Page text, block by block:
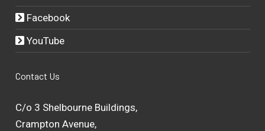
Facebook
YouTube
Contact Us
C/o 3 Shelbourne Buildings,
Crampton Avenue,